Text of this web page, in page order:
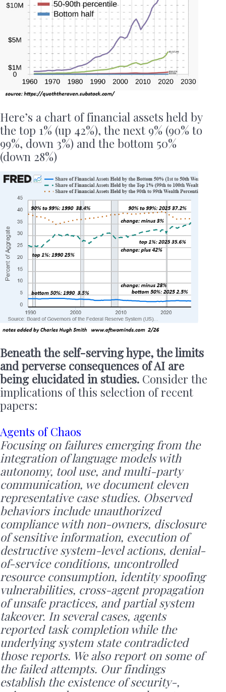
Here’s a chart of financial assets held by
the top 1% (up 42%), the next 9% (90% to
99%, down 3%) and the bottom 50%
(down 28%)
Beneath the self-serving hype, the limits
and perverse consequences of AI are
being elucidated in studies. Consider the
implications of this selection of recent
papers:
Agents of Chaos
Focusing on failures emerging from the
integration of language models with
autonomy, tool use, and multi-party
communication, we document eleven
representative case studies. Observed
behaviors include unauthorized
compliance with non-owners, disclosure
of sensitive information, execution of
destructive system-level actions, denial-
of-service conditions, uncontrolled
resource consumption, identity spoofing
vulnerabilities, cross-agent propagation
of unsafe practices, and partial system
takeover. In several cases, agents
reported task completion while the
underlying system state contradicted
those reports. We also report on some of
the failed attempts. Our findings
establish the existence of security-,